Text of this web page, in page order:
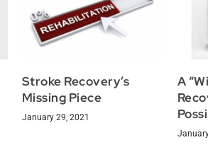
Stroke Recovery’s
Missing Piece
January 29, 2021
A